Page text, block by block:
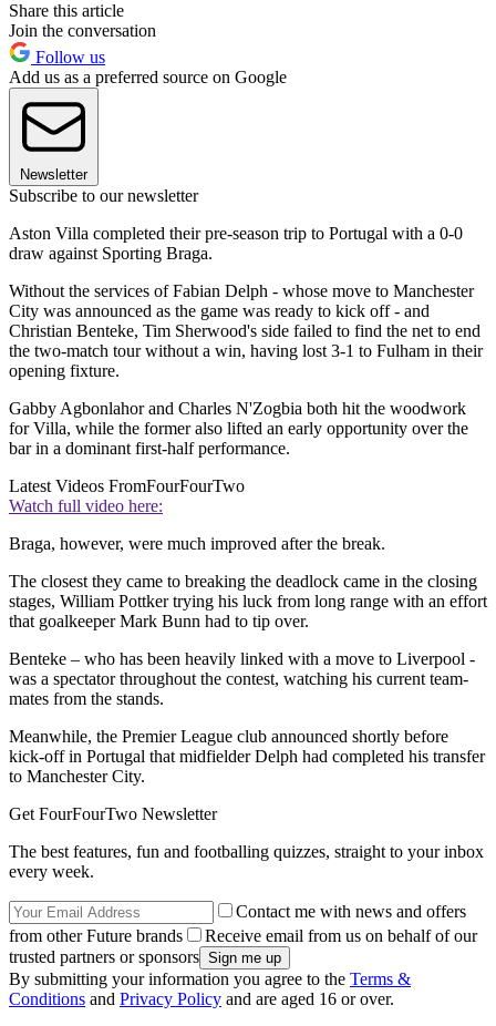
Share this article
Join the conversation
Follow us
Add us as a preferred source on Google
Newsletter
Subscribe to our newsletter
Aston Villa completed their pre-season trip to Portugal with a 0-0
draw against Sporting Braga.
Without the services of Fabian Delph - whose move to Manchester
City was announced as the game was ready to kick off - and
Christian Benteke, Tim Sherwood's side failed to find the net to end
the two-match tour without a win, having lost 3-1 to Fulham in their
opening fixture.
Gabby Agbonlahor and Charles N'Zogbia both hit the woodwork
for Villa, while the former also lifted an early opportunity over the
bar in a dominant first-half performance.
Latest Videos FromFourFourTwo
Watch full video here:
Braga, however, were much improved after the break.
The closest they came to breaking the deadlock came in the closing
stages, William Pottker trying his luck from long range with an effort
that goalkeeper Mark Bunn had to tip over.
Benteke – who has been heavily linked with a move to Liverpool -
was a spectator throughout the contest, watching his current team-
mates from the stands.
Meanwhile, the Premier League club announced shortly before
kick-off in Portugal that midfielder Delph had completed his transfer
to Manchester City.
Get FourFourTwo Newsletter
The best features, fun and footballing quizzes, straight to your inbox
every week.
Contact me with news and offers
from other Future brands
Receive email from us on behalf of our
trusted partners or sponsors
By submitting your information you agree to the Terms &
Conditions and Privacy Policy and are aged 16 or over.